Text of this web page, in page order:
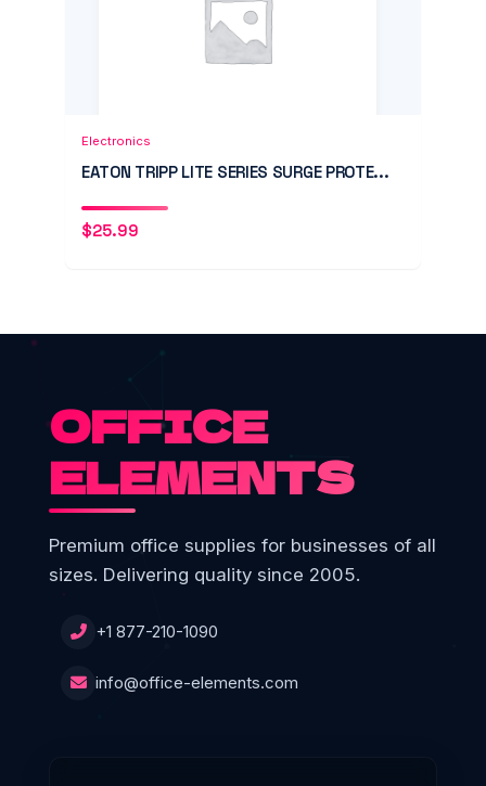
Electronics
EATON TRIPP LITE SERIES SURGE PROTE...
$25.99
OFFICE
ELEMENTS
Premium office supplies for businesses of all
sizes. Delivering quality since 2005.
+1 877-210-1090
info@office-elements.com